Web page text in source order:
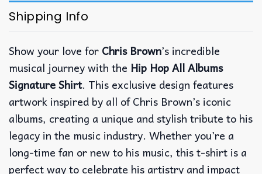
Shipping Info
Show your love for Chris Brown’s incredible
musical journey with the Hip Hop All Albums
Signature Shirt. This exclusive design features
artwork inspired by all of Chris Brown’s iconic
albums, creating a unique and stylish tribute to his
legacy in the music industry. Whether you’re a
long-time fan or new to his music, this t-shirt is a
perfect way to celebrate his artistry and impact